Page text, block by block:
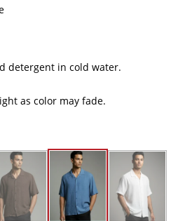
detergent in cold water.
as color may fade.